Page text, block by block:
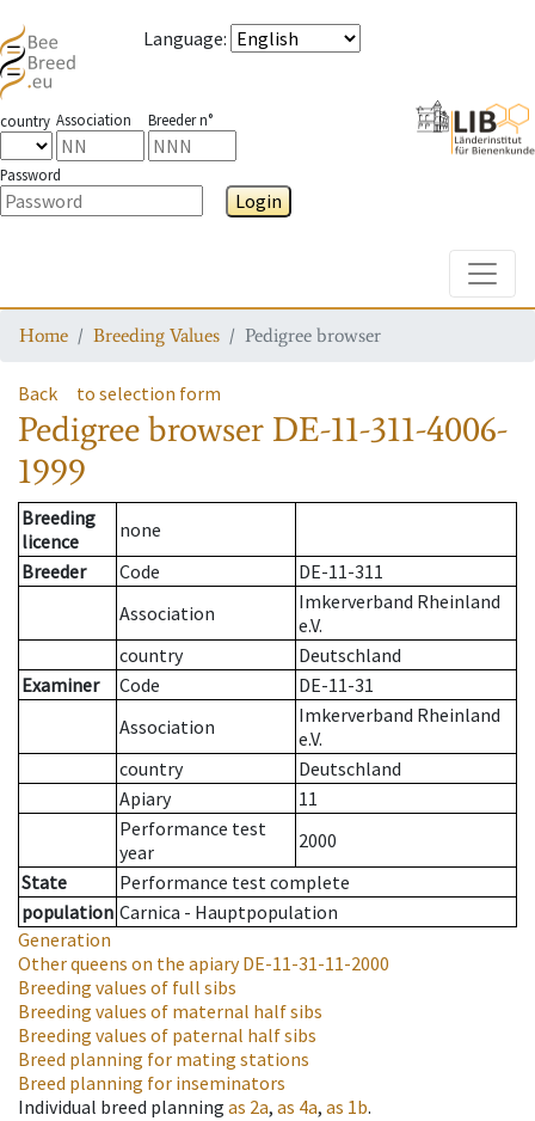
Language:
country Association Breeder n°
Password
Login
Home Breeding Values Pedigree browser
Back to selection form
Pedigree browser DE-11-311-4006-
1999
Breeding
licence
none
Breeder
Code
DE-11-311
Association
Imkerverband Rheinland
e.V.
country
Deutschland
Examiner
Code
DE-11-31
Association
Imkerverband Rheinland
e.V.
country
Deutschland
Apiary
11
Performance test
year
2000
State
Performance test complete
population Carnica - Hauptpopulation
Generation
Other queens on the apiaryDE-11-31-11-2000
Breeding values of full sibs
Breeding values of maternal half sibs
Breeding values of paternal half sibs
Breed planning for mating stations
Breed planning for inseminators
Individual breed planning as 2a, as 4a, as 1b.